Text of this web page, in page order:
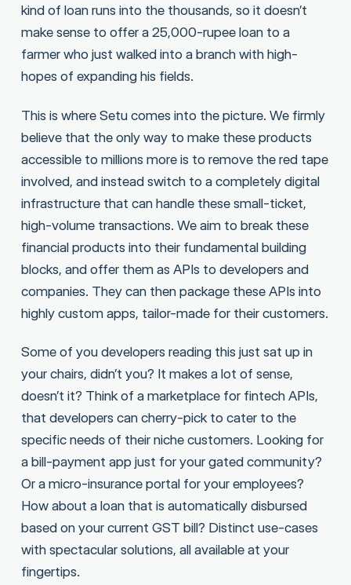
kind of loan runs into the thousands, so it doesn’t
make sense to offer a 25,000-rupee loan to a
farmer who just walked into a branch with high-
hopes of expanding his fields.
This is where Setu comes into the picture. We firmly
believe that the only way to make these products
accessible to millions more is to remove the red tape
involved, and instead switch to a completely digital
infrastructure that can handle these small-ticket,
high-volume transactions. We aim to break these
financial products into their fundamental building
blocks, and offer them as APIs to developers and
companies. They can then package these APIs into
highly custom apps, tailor-made for their customers.
Some of you developers reading this just sat up in
your chairs, didn’t you? It makes a lot of sense,
doesn’t it? Think of a marketplace for fintech APIs,
that developers can cherry-pick to cater to the
specific needs of their niche customers. Looking for
a bill-payment app just for your gated community?
Or a micro-insurance portal for your employees?
How about a loan that is automatically disbursed
based on your current GST bill? Distinct use-cases
with spectacular solutions, all available at your
fingertips.